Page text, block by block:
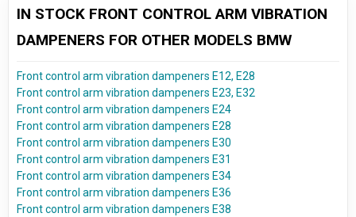
IN STOCK FRONT CONTROL ARM VIBRATION
DAMPENERS FOR OTHER MODELS BMW
Front control arm vibration dampeners E12, E28
Front control arm vibration dampeners E23, E32
Front control arm vibration dampeners E24
Front control arm vibration dampeners E28
Front control arm vibration dampeners E30
Front control arm vibration dampeners E31
Front control arm vibration dampeners E34
Front control arm vibration dampeners E36
Front control arm vibration dampeners E38